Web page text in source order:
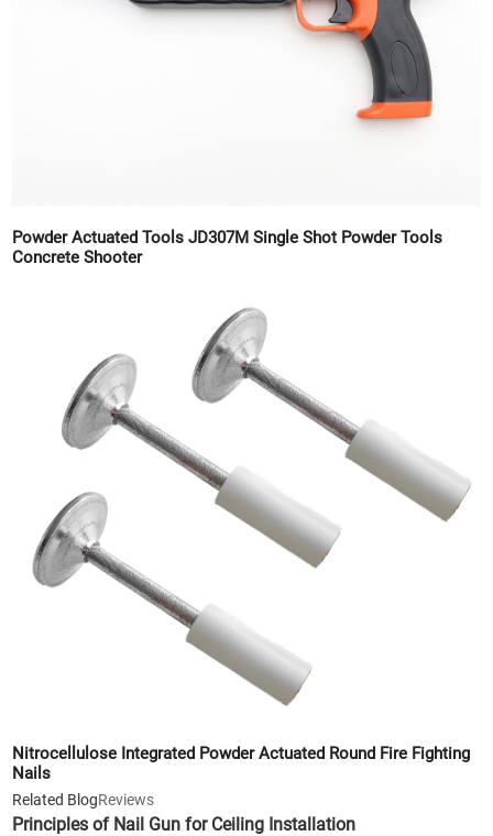
Powder Actuated Tools JD307M Single Shot Powder Tools
Concrete Shooter
Nitrocellulose Integrated Powder Actuated Round Fire Fighting
Nails
Related BlogReviews
Principles of Nail Gun for Ceiling Installation